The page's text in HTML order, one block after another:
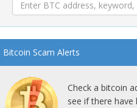
Bitcoin Scam Alerts
Check a bitcoin
see if there have